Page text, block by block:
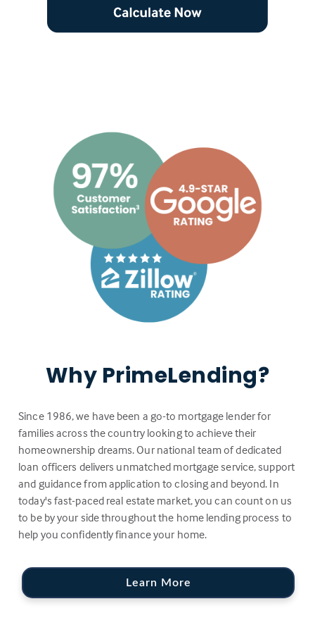
Why PrimeLending?
Since 1986, we have been a go-to mortgage lender for
families across the country looking to achieve their
homeownership dreams. Our national team of dedicated
loan officers delivers unmatched mortgage service, support
and guidance from application to closing and beyond. In
today's fast-paced real estate market, you can count on us
to be by your side throughout the home lending process to
help you confidently finance your home.
Learn More